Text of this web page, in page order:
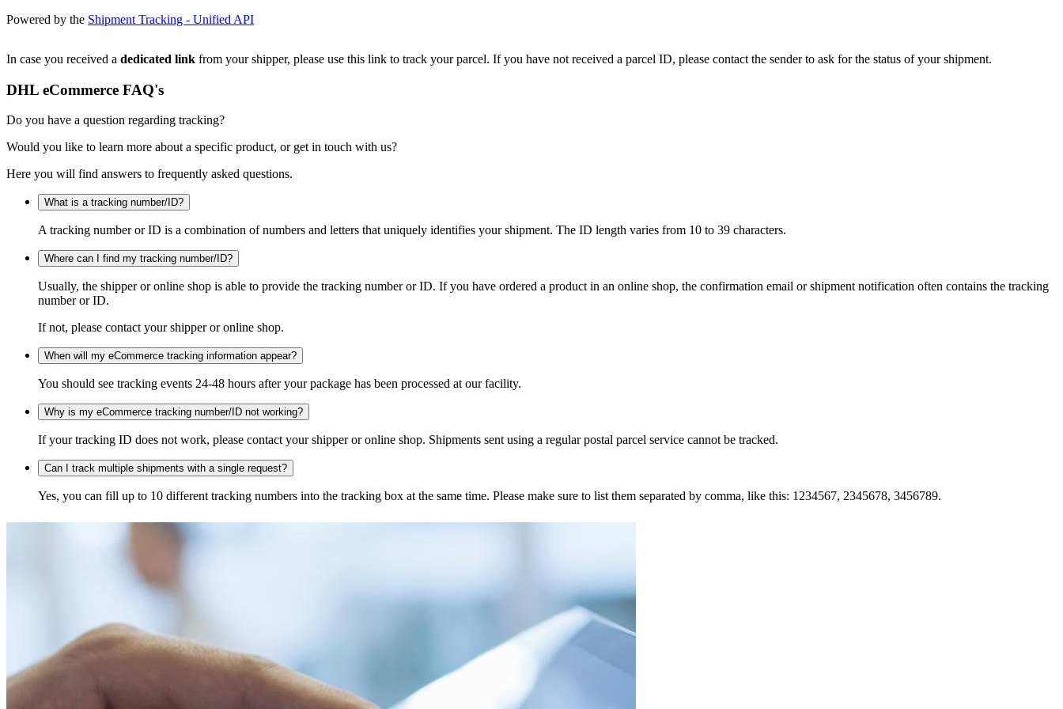
Powered by the Shipment Tracking - Unified API
In case you received a dedicated link from your shipper, please use this link to track your parcel. If you have not received a parcel ID, please contact the sender to ask for the status of your shipment.
DHL eCommerce FAQ's
Do you have a question regarding tracking?
Would you like to learn more about a specific product, or get in touch with us?
Here you will find answers to frequently asked questions.
What is a tracking number/ID?
A tracking number or ID is a combination of numbers and letters that uniquely identifies your shipment. The ID length varies from 10 to 39 characters.
Where can I find my tracking number/ID?
Usually, the shipper or online shop is able to provide the tracking number or ID. If you have ordered a product in an online shop, the confirmation email or shipment notification often contains the tracking
number or ID.
If not, please contact your shipper or online shop.
When will my eCommerce tracking information appear?
You should see tracking events 24-48 hours after your package has been processed at our facility.
Why is my eCommerce tracking number/ID not working?
If your tracking ID does not work, please contact your shipper or online shop. Shipments sent using a regular postal parcel service cannot be tracked.
Can I track multiple shipments with a single request?
Yes, you can fill up to 10 different tracking numbers into the tracking box at the same time. Please make sure to list them separated by comma, like this: 1234567, 2345678, 3456789.